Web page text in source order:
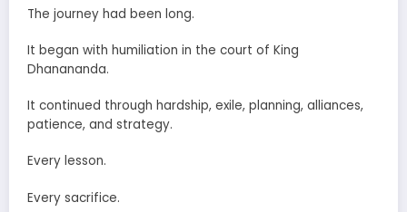
The journey had been long.
It began with humiliation in the court of King
Dhanananda.
It continued through hardship, exile, planning, alliances,
patience, and strategy.
Every lesson.
Every sacrifice.